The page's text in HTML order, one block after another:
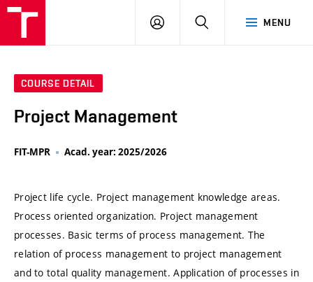
MENU
LOG
SEARCH
COURSE DETAIL
Project Management
FIT-MPR Acad. year: 2025/2026
Project life cycle. Project management knowledge areas.
Process oriented organization. Project management
processes. Basic terms of process management. The
relation of process management to project management
and to total quality management. Application of processes in